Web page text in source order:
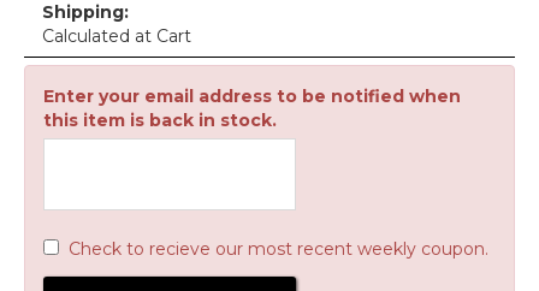
Shipping:
Calculated at Cart
Enter your email address to be notified when
this item is back in stock.
Check to recieve our most recent weekly coupon.